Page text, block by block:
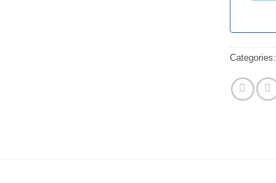
Categories: